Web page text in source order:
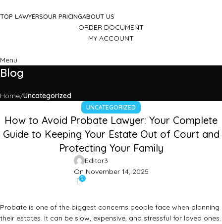
TOP LAWYERSOUR PRICINGABOUT US
ORDER DOCUMENT
MY ACCOUNT
Menu
Blog
Home Uncategorized
UNCATEGORIZED
How to Avoid Probate Lawyer: Your Complete
Guide to Keeping Your Estate Out of Court and
Protecting Your Family
Editor3
On November 14, 2025
0
Probate is one of the biggest concerns people face when planning
their estates. It can be slow, expensive, and stressful for loved ones.